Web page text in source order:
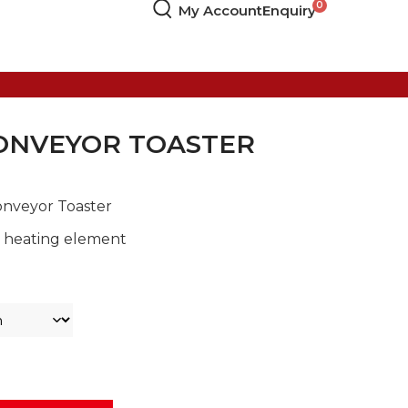
My AccountEnquiry
TOASTER
Toaster
heating element